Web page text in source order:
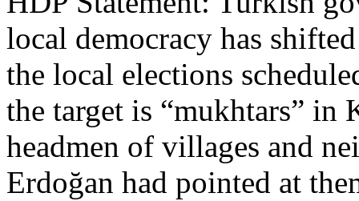
local democracy has
the local elections
the target is “mukhtars” in
headmen of villages and
Erdoğan had pointed at